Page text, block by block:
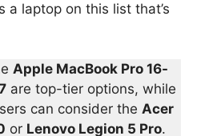
a laptop on this list that’s
Apple MacBook Pro 16-
are top-tier options, while
can consider the Acer
or Lenovo Legion 5 Pro.